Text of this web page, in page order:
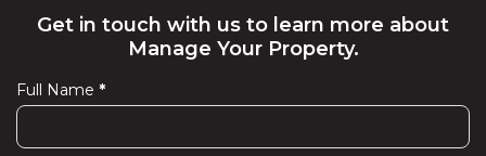
Get in touch with us to learn more about
Manage Your Property.
Contact
Us
Full Name *